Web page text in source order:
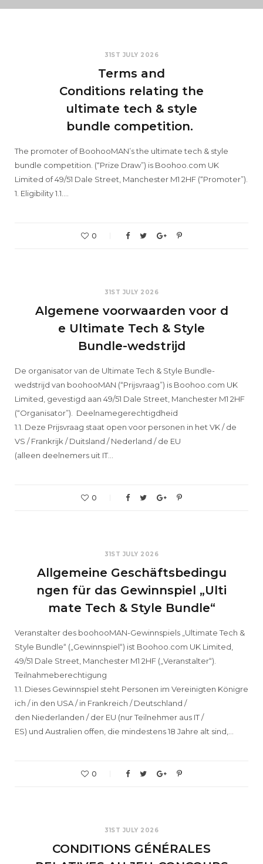
31ST JULY 2026
Terms and
Conditions relating the
ultimate tech & style
bundle competition.
The promoter of BoohooMAN’s the ultimate tech & style
bundle competition. (“Prize Draw”) is Boohoo.com UK
Limited of 49/51 Dale Street, Manchester M1 2HF (“Promoter”).
1. Eligibility 1.1.…
0
31ST JULY 2026
Algemene voorwaarden voor d
e Ultimate Tech & Style
Bundle-wedstrijd
De organisator van de Ultimate Tech & Style Bundle-
wedstrijd van boohooMAN (“Prijsvraag”) is Boohoo.com UK
Limited, gevestigd aan 49/51 Dale Street, Manchester M1 2HF
(“Organisator”). Deelnamegerechtigdheid
1.1. Deze Prijsvraag staat open voor personen in het VK / de
VS / Frankrijk / Duitsland / Nederland / de EU
(alleen deelnemers uit IT…
0
31ST JULY 2026
Allgemeine Geschäftsbedingu
ngen für das Gewinnspiel „Ulti
mate Tech & Style Bundle“
Veranstalter des boohooMAN-Gewinnspiels „Ultimate Tech &
Style Bundle“ („Gewinnspiel“) ist Boohoo.com UK Limited,
49/51 Dale Street, Manchester M1 2HF („Veranstalter“).
Teilnahmeberechtigung
1.1. Dieses Gewinnspiel steht Personen im Vereinigten Königre
ich / in den USA / in Frankreich / Deutschland /
den Niederlanden / der EU (nur Teilnehmer aus IT /
ES) und Australien offen, die mindestens 18 Jahre alt sind,…
0
31ST JULY 2026
CONDITIONS GÉNÉRALES